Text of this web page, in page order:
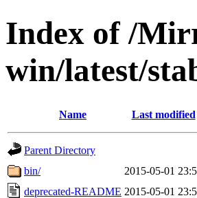
Index of /
win/latest/
Name Last modified
Parent Directory
bin/
2015-05-01
deprecated-README 2015-05-01